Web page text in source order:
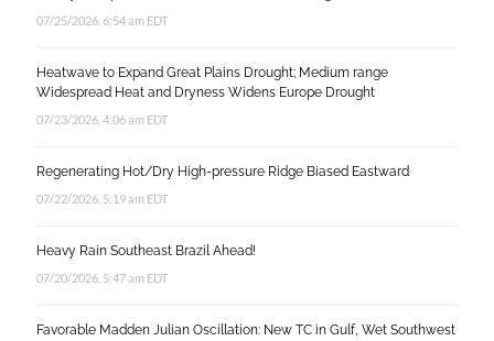
07/25/2026, 6:54 am EDT
Heatwave to Expand Great Plains Drought; Medium range
Widespread Heat and Dryness Widens Europe Drought
07/23/2026, 4:06 am EDT
Regenerating Hot/Dry High-pressure Ridge Biased Eastward
07/22/2026, 5:19 am EDT
Heavy Rain Southeast Brazil Ahead!
07/20/2026, 5:47 am EDT
Favorable Madden Julian Oscillation: New TC in Gulf, Wet Southwest